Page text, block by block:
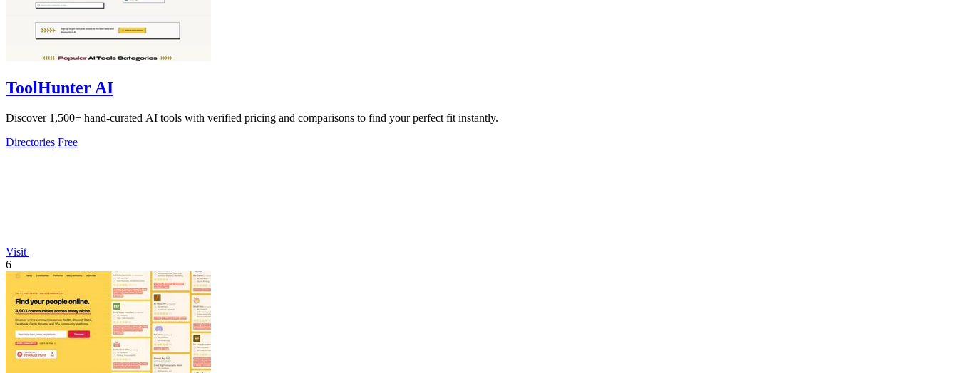
ToolHunter AI
Discover 1,500+ hand-curated AI tools with verified pricing and comparisons to find your perfect fit instantly.
Directories Free
Visit
6